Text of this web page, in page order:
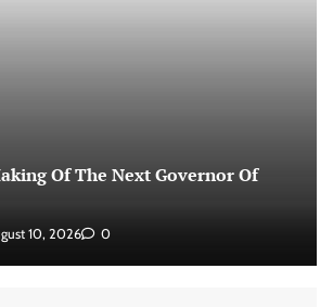
Of The Next Governor Of
10, 2026 0